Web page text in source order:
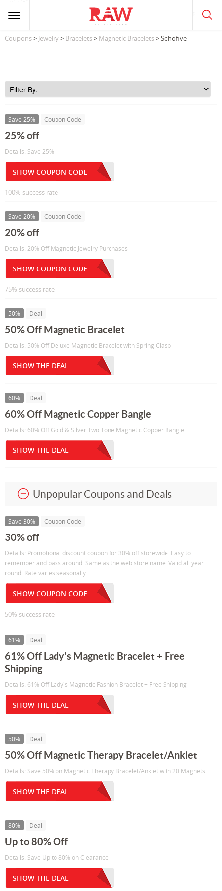
Coupons> Jewelry> Bracelets> Magnetic Bracelets> Sohofive
Save 25% Coupon Code
25% off
Details: Save 25%
SHOW COUPON CODE
100% success rate
Save 20% Coupon Code
20% off
Details: 20% Off Magnetic Jewelry Purchases
SHOW COUPON CODE
75% success rate
50% Deal
50% Off Magnetic Bracelet
Details: 50% Off Deluxe Magnetic Bracelet with Spring Clasp
SHOW THE DEAL
60% Deal
60% Off Magnetic Copper Bangle
Details: 60% Off Gold & Silver Two Tone Magnetic Copper Bangle
SHOW THE DEAL
Unpopular Coupons and Deals
Save 30% Coupon Code
30% off
Details: Promotional discount coupon for 30% off storewide. Easy to
remember and pass around. Same as the web store name. Valid all year
round. Rate varies seasonally.
SHOW COUPON CODE
50% success rate
61% Deal
61% Off Lady's Magnetic Bracelet + Free
Shipping
Details: 61% Off Lady's Magnetic Fashion Bracelet + Free Shipping
SHOW THE DEAL
50% Deal
50% Off Magnetic Therapy Bracelet/Anklet
Details: Save 50% on Magnetic Therapy Bracelet/Anklet with 20 Magnets
SHOW THE DEAL
80% Deal
Up to 80% Off
Details: Save Up to 80% on Clearance
SHOW THE DEAL